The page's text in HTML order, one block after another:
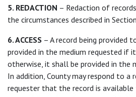
5. REDACTION – Redaction of
the circumstances described in
6. ACCESS – A record being provided
provided in the medium requested if
otherwise, it shall be provided in the
In addition, County may respond to a
requester that the record is available